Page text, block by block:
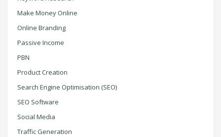
Make Money Online
Online Branding
Passive Income
PBN
Product Creation
Search Engine Optimisation (SEO)
SEO Software
Social Media
Traffic Generation